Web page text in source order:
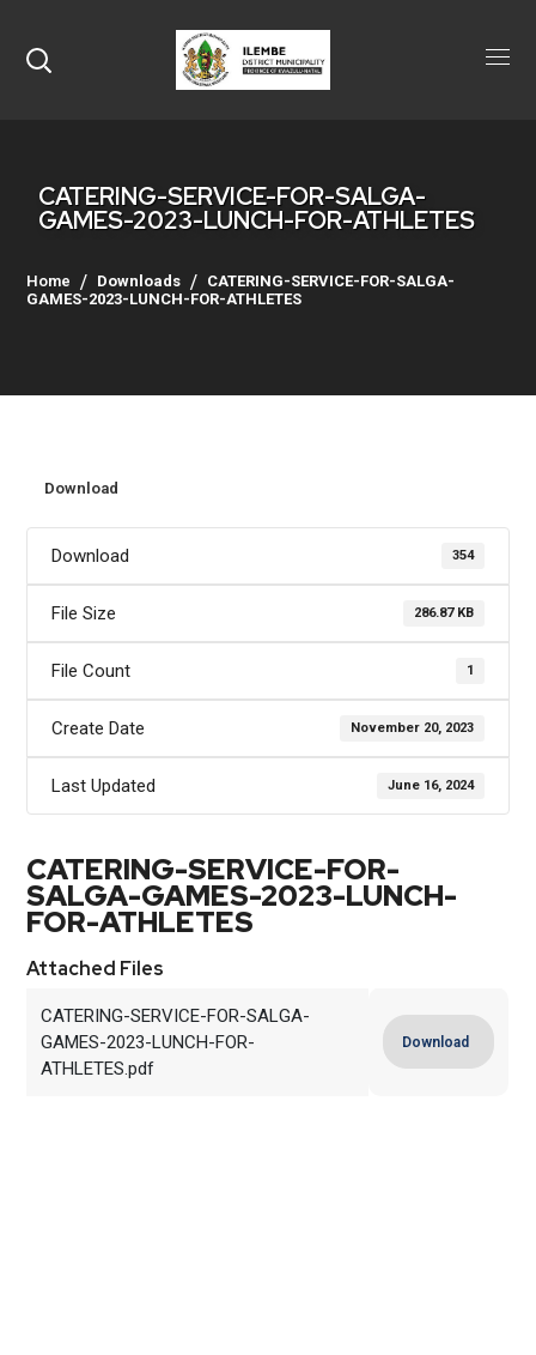
CATERING-SERVICE-FOR-SALGA-
GAMES-2023-LUNCH-FOR-ATHLETES
Home Downloads
CATERING-SERVICE-FOR-SALGA-
GAMES-2023-LUNCH-FOR-ATHLETES
Download
Download 354
File Size 286.87 KB
File Count 1
Create Date November 20, 2023
Last Updated June 16, 2024
CATERING-SERVICE-FOR-
SALGA-GAMES-2023-LUNCH-
FOR-ATHLETES
Attached Files
CATERING-SERVICE-FOR-SALGA-
GAMES-2023-LUNCH-FOR-
ATHLETES.pdf
Download